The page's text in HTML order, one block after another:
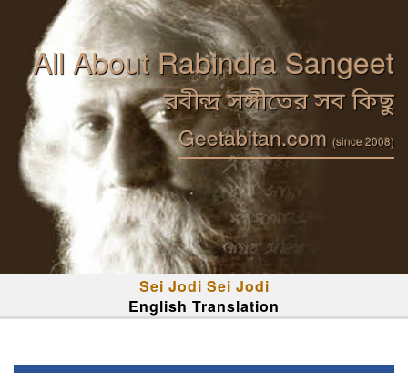
All About Rabindra Sangeet
রবীন্দ্র সঙ্গীতের সব কিছু
Geetabitan.com (since 2008)
Sei Jodi Sei Jodi
English Translation